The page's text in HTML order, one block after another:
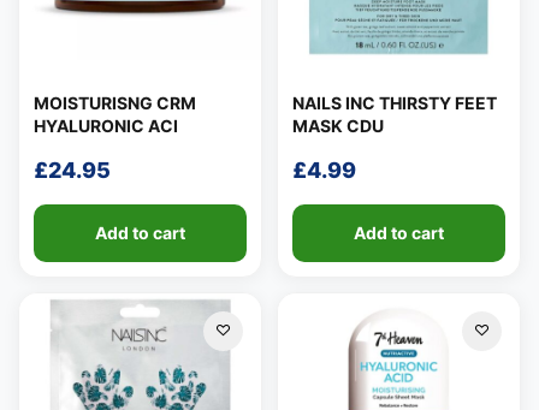
MOISTURISNG CRM
HYALURONIC ACI
£24.95
Add to cart
NAILS INC THIRSTY FEET
MASK CDU
£4.99
Add to cart
Support